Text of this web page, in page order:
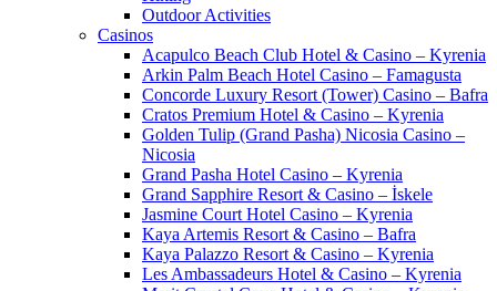
Outdoor Activities
Casinos
Acapulco Beach Club Hotel & Casino – Kyrenia
Arkin Palm Beach Hotel Casino – Famagusta
Concorde Luxury Resort (Tower) Casino – Bafra
Cratos Premium Hotel & Casino – Kyrenia
Golden Tulip (Grand Pasha) Nicosia Casino –
Nicosia
Grand Pasha Hotel Casino – Kyrenia
Grand Sapphire Resort & Casino – İskele
Jasmine Court Hotel Casino – Kyrenia
Kaya Artemis Resort & Casino – Bafra
Kaya Palazzo Resort & Casino – Kyrenia
Les Ambassadeurs Hotel & Casino – Kyrenia